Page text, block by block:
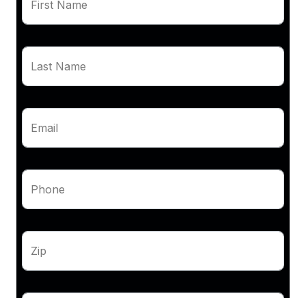
First Name
Last Name
Email
Phone
Zip